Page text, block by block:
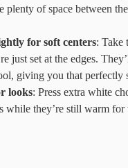
plenty of space between
for soft centers: Take
just set at the edges.
giving you that perfectly
looks: Press extra white
while they’re still warm for